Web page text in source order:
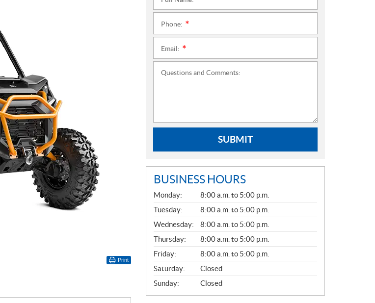
Print
Phone:
Email:
Questions and Comments:
SUBMIT
BUSINESS HOURS
G
E
N
E
R
A
L
Monday:
8:00 a.m. to 5:00 p.m.
Tuesday:
8:00 a.m. to 5:00 p.m.
Wednesday:
8:00 a.m. to 5:00 p.m.
Thursday:
8:00 a.m. to 5:00 p.m.
Friday:
8:00 a.m. to 5:00 p.m.
Saturday:
Closed
Sunday:
Closed